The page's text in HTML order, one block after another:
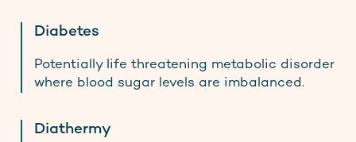
Diabetes
Potentially life threatening metabolic disorder
where blood sugar levels are imbalanced.
Diathermy